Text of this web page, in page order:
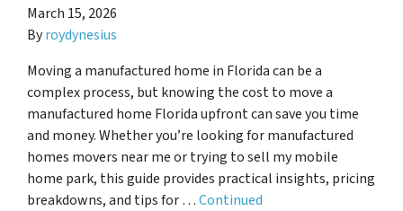
March 15, 2026
Byroydynesius
Moving a manufactured home in Florida can be a
complex process, but knowing the cost to move a
manufactured home Florida upfront can save you time
and money. Whether you’re looking for manufactured
homes movers near me or trying to sell my mobile
home park, this guide provides practical insights, pricing
breakdowns, and tips for …Continued